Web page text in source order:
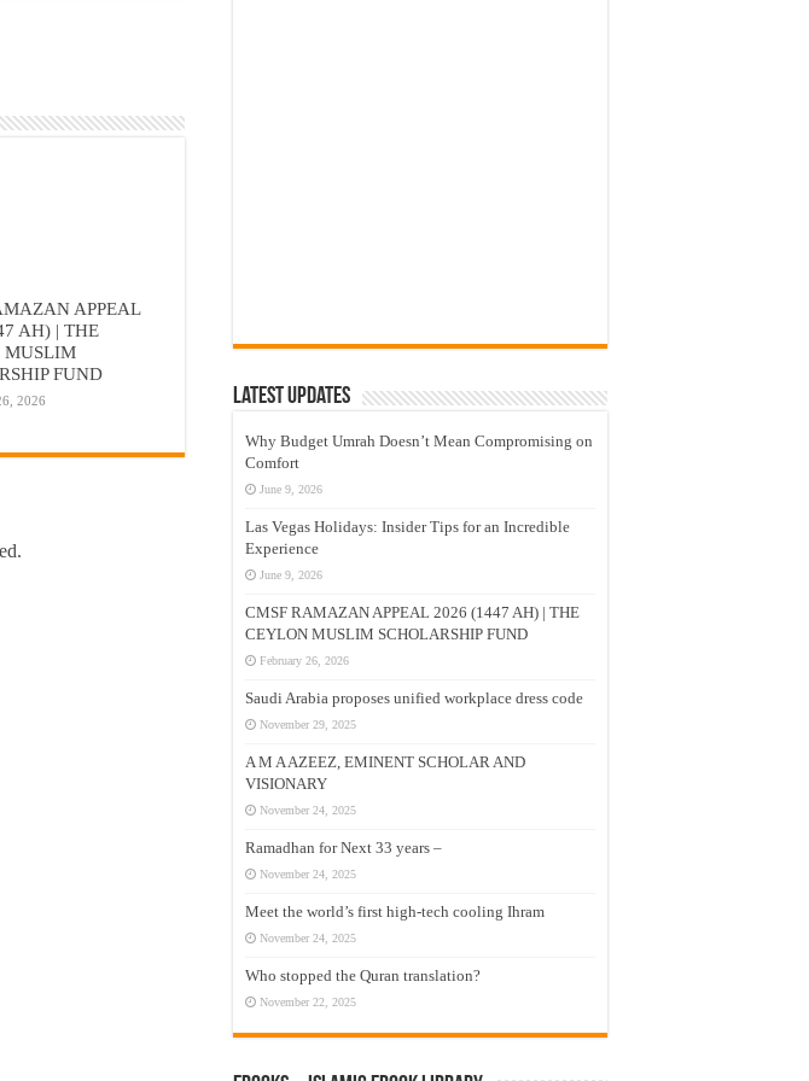
APPEAL
AH) | THE
MUSLIM
FUND
2026 Latest Updates
Why Budget Umrah Doesn’t Mean Compromising on
Comfort
June 9, 2026
Las Vegas Holidays: Insider Tips for an Incredible
Experience
June 9, 2026
CMSF RAMAZAN APPEAL 2026 (1447 AH) | THE
CEYLON MUSLIM SCHOLARSHIP FUND
February 26, 2026
Saudi Arabia proposes unified workplace dress code
November 29, 2025
A M A AZEEZ, EMINENT SCHOLAR AND
VISIONARY
November 24, 2025
Ramadhan for Next 33 years –
November 24, 2025
Meet the world’s first high-tech cooling Ihram
November 24, 2025
Who stopped the Quran translation?
November 22, 2025